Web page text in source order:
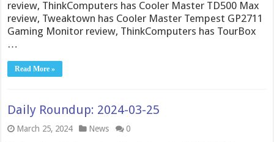
review, ThinkComputers has Cooler Master TD500 Max
review, Tweaktown has Cooler Master Tempest GP2711
Gaming Monitor review, ThinkComputers has TourBox
…
Read More »
Daily Roundup: 2024-03-25
March 25, 2024 News 0